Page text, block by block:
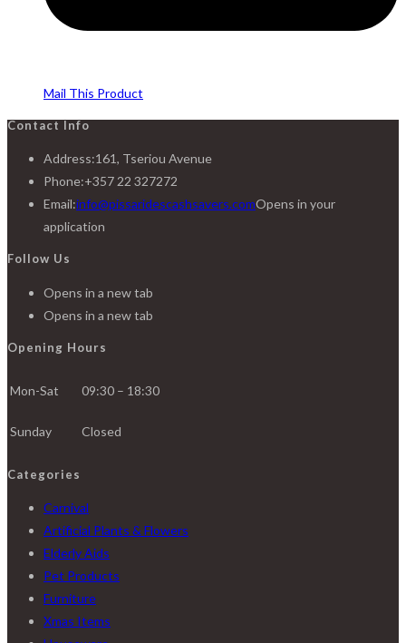
Mail This Product
Contact Info
Address:161, Tseriou Avenue
Phone:+357 22 327272
Email:info@pissaridescashsavers.comOpens in your
application
Follow Us
Opens in a new tab
Opens in a new tab
Opening Hours
Mon-Sat 09:30 – 18:30
Sunday Closed
Categories
Carnival
Artificial Plants & Flowers
Elderly Aids
Pet Products
Furniture
Xmas Items